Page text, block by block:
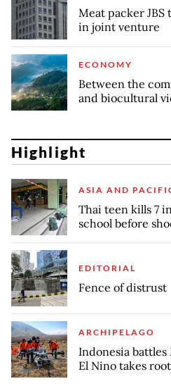
Meat packer
in joint venture
ECONOMY
Between the
and biocultural
Highlight
ASIA AND
Thai teen kills 7
school before
EDITORIAL
Fence of distrust
ARCHIPELAGO
Indonesia
El Nino takes root